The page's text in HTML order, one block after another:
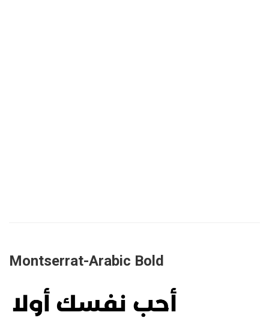
Montserrat-Arabic Bold